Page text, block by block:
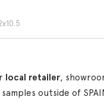
local retailer,
outside of